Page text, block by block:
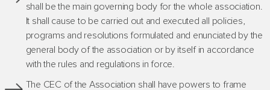
shall be the main governing body for the whole association.
It shall cause to be carried out and executed all policies,
programs and resolutions formulated and enunciated by the
general body of the association or by itself in accordance
with the rules and regulations in force.
The CEC of the Association shall have powers to frame